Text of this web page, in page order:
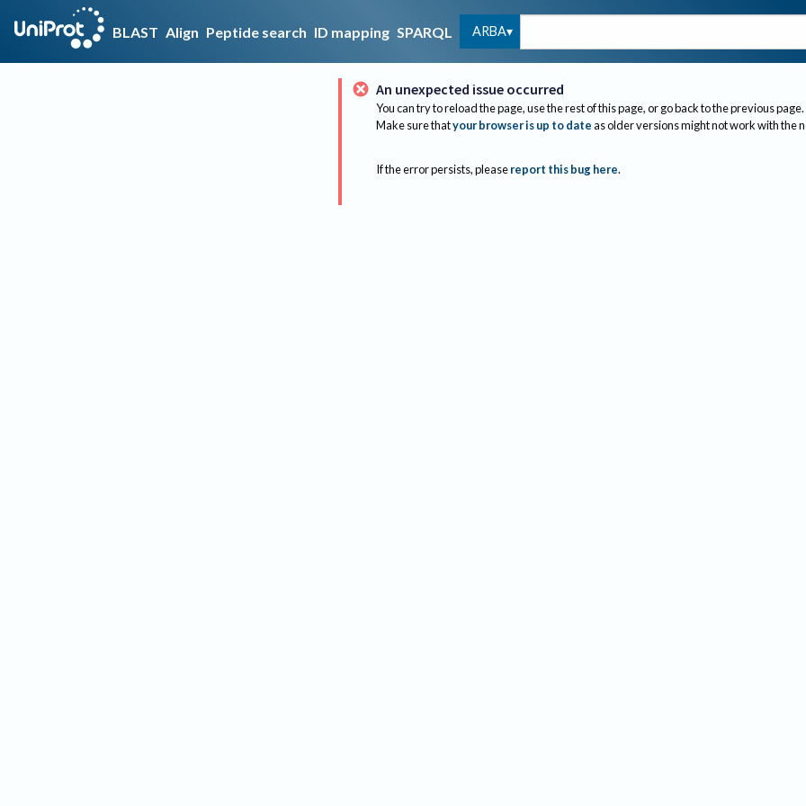
BLAST Align Peptide search ID mapping SPARQL ARBA
An unexpected issue occurred
You can try to reload the page, use the rest of this page, or go back to the previous page.
Make sure thatyour browser is up to dateas older versions might not work with the
If the error persists, please report this bug here.